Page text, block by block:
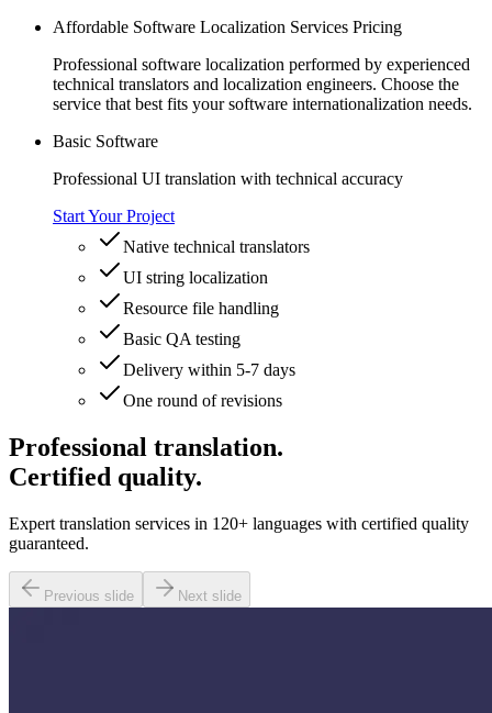
Affordable Software Localization Services Pricing
Professional software localization performed by experienced
technical translators and localization engineers. Choose the
service that best fits your software internationalization needs.
Basic Software
Professional UI translation with technical accuracy
Start Your Project
Native technical translators
UI string localization
Resource file handling
Basic QA testing
Delivery within 5-7 days
One round of revisions
Professional translation.
Certified quality.
Expert translation services in 120+ languages with certified quality
guaranteed.
Previous slide Next slide